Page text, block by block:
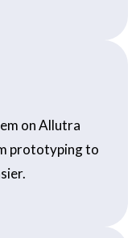
on Allutra
prototyping to